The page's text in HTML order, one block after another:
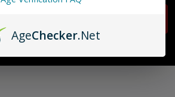
AgeChecker.Net